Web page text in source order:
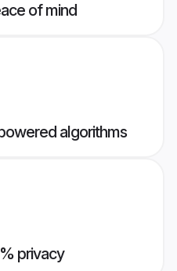
of mind
algorithms
privacy